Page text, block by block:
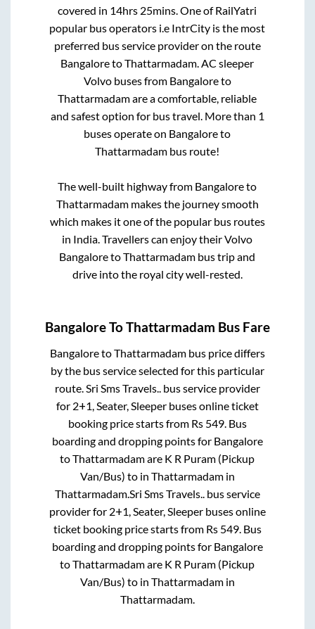
covered in 14hrs 25mins . One of RailYatri
popular bus operators i.e IntrCity is the most
preferred bus service provider on the route
BangaloretoThattarmadam . AC sleeper
Volvo buses from Bangaloreto
Thattarmadamare a comfortable, reliable
and safest option for bus travel. More than 1
buses operate on Bangaloreto
Thattarmadam bus route!
The well-built highway from Bangaloreto
Thattarmadammakes the journey smooth
which makes it one of the popular bus routes
in India. Travellers can enjoy their Volvo
BangaloretoThattarmadam bus trip and
drive into the royal city well-rested.
BangaloreToThattarmadam Bus Fare
BangaloretoThattarmadambus price differs
by the bus service selected for this particular
route.Sri Sms Travels..bus service provider
for 2+1, Seater, Sleeperbuses online ticket
booking price starts from Rs 549. Bus
boarding and dropping points for Bangalore
toThattarmadamare K R Puram (Pickup
Van/Bus) to in Thattarmadamin
Thattarmadam.Sri Sms Travels..bus service
provider for 2+1, Seater, Sleeperbuses online
ticket booking price starts from Rs 549. Bus
boarding and dropping points for Bangalore
toThattarmadamare K R Puram (Pickup
Van/Bus) to in Thattarmadamin
Thattarmadam.